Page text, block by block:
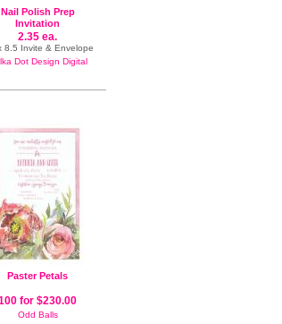
Nail Polish Prep
Invitation
2.35 ea.
8.5 Invite & Envelope
Dot Design Digital
Paster Petals
for $230.00
Odd Balls